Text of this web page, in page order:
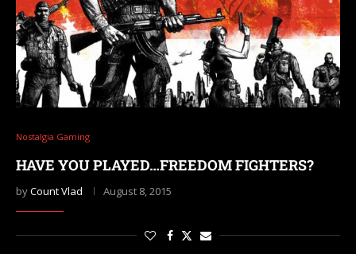
Nostalgia Gaming
HAVE YOU PLAYED…FREEDOM FIGHTERS?
byCount Vlad August 8, 2015